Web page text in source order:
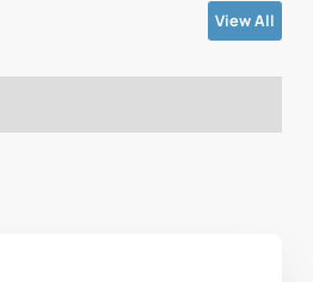
View All